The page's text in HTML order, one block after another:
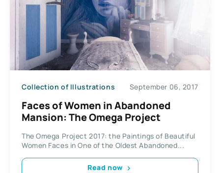
Collection of Illustrations September 06, 2017
Faces of Women in Abandoned
Mansion: The Omega Project
The Omega Project 2017: the Paintings of Beautiful
Women Faces in One of the Oldest Abandoned...
Read now